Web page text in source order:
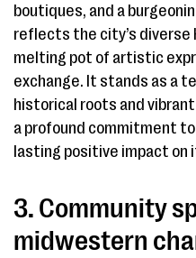
boutiques, and a
reflects the city’s diverse
melting pot of artistic
exchange. It stands as a
historical roots and
a profound commitment
lasting positive impact on
3. Community
midwestern